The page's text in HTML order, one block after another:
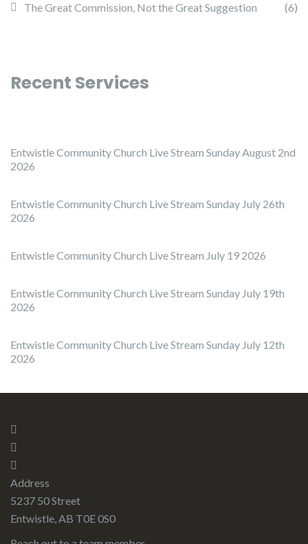
The Great Commission, Not the Great Suggestion
(6)
Recent Services
Entwistle Community Church Live Stream Sunday August 2nd
2026
Entwistle Community Church Live Stream Sunday July 26th
2026
Entwistle Community Church Live Stream July 19 2026
Entwistle Community Church Live Stream Sunday July 19th
2026
Entwistle Community Church Live Stream Sunday July 12th
2026
Address
5237 50 Street
Entwistle, AB T0E 0S0